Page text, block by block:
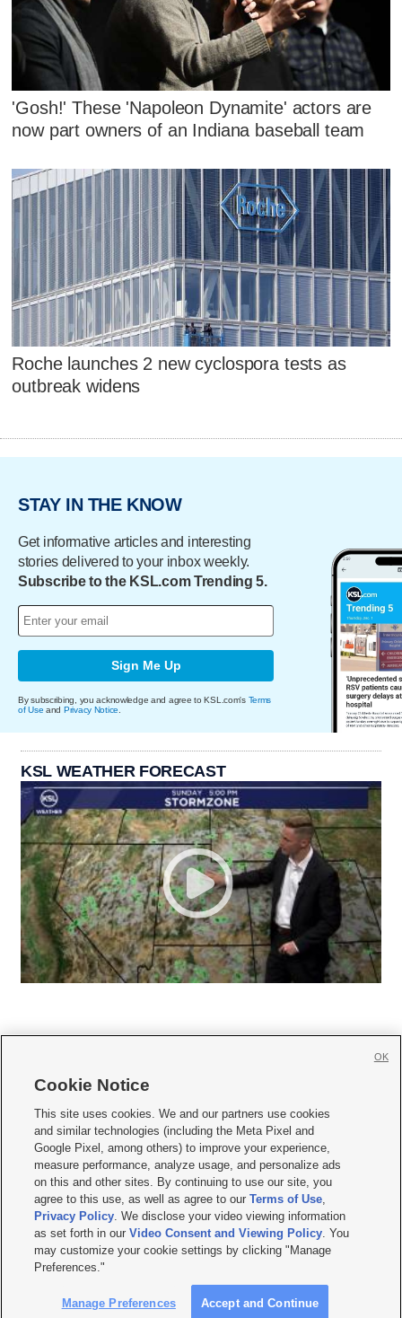
'Gosh!' These 'Napoleon Dynamite' actors are
now part owners of an Indiana baseball team
Roche launches 2 new cyclospora tests as
outbreak widens
STAY IN THE KNOW
Get informative articles and interesting
stories delivered to your inbox weekly.
Subscribe to the KSL.com Trending 5.
Sign Me Up
By subscribing, you acknowledge and agree to KSL.com's Terms
of Use and Privacy Notice
KSL WEATHER FORECAST
     
Mobile Apps| Newsletter|Advertise|Contact Us|Careers with KSL.com
Privacy Statement Video Consent Viewing Policy
Do Not Sell or Share My Data|EEO Public File Report| KSL-TV FCC Public File
KSL FM Radio FCC Public File|KSL AM Radio FCC Public File |FCC Applications
Closed Captioning Assistance
© 2026KSL Media| KSL Broadcasting Salt Lake City UT | Site hosted & managed
by KSL Media - a Deseret Media Company
Cookie Notice
This site uses cookies. We and our partners use cookies
and similar technologies (including the Meta Pixel and
Google Pixel, among others) to improve your experience,
measure performance, analyze usage, and personalize ads
on this and other sites. By continuing to use our site, you
agree to this use, as well as agree to ourTerms of Use,
Privacy Policy. We disclose your video viewing information
as set forth in ourVideo Consent and Viewing Policy. You
may customize your cookie settings by clicking "Manage
Preferences."
Manage Preferences Accept and Continue
OK